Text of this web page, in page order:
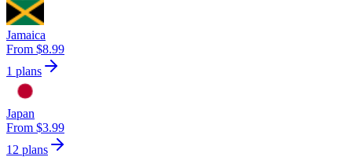
Jamaica
From $8.99
1 plans
Japan
From $3.99
12 plans